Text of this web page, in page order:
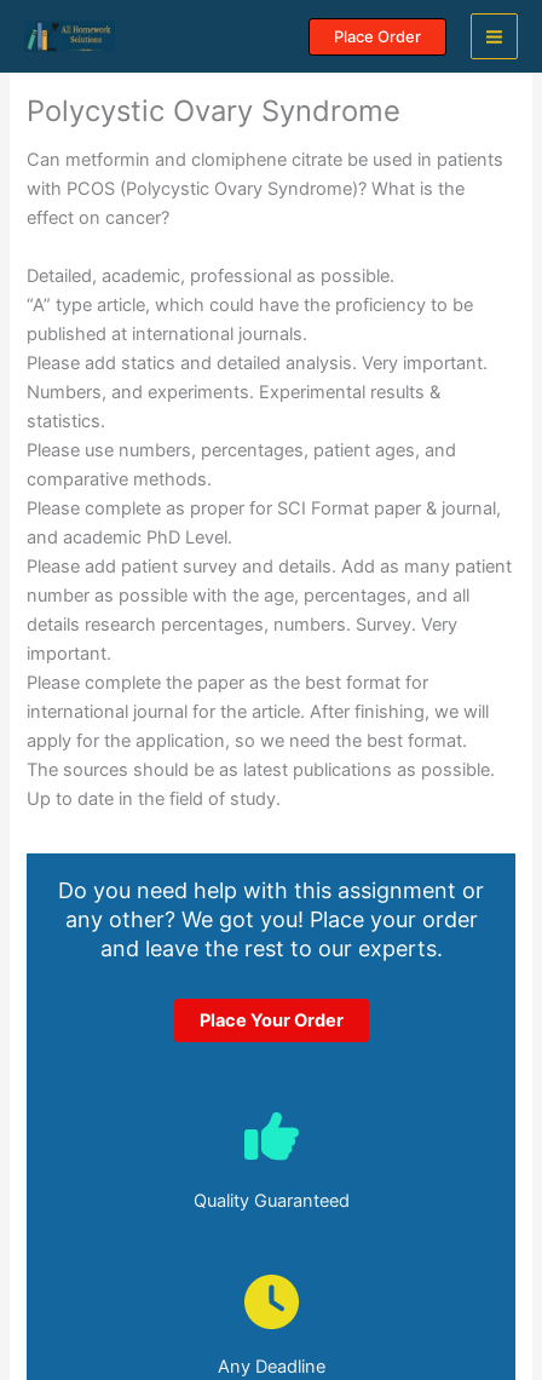
content
Place Order
Polycystic Ovary Syndrome
Can metformin and clomiphene citrate be used in patients
with PCOS (Polycystic Ovary Syndrome)? What is the
effect on cancer?
Detailed, academic, professional as possible.
“A” type article, which could have the proficiency to be
published at international journals.
Please add statics and detailed analysis. Very important.
Numbers, and experiments. Experimental results &
statistics.
Please use numbers, percentages, patient ages, and
comparative methods.
Please complete as proper for SCI Format paper & journal,
and academic PhD Level.
Please add patient survey and details. Add as many patient
number as possible with the age, percentages, and all
details research percentages, numbers. Survey. Very
important.
Please complete the paper as the best format for
international journal for the article. After finishing, we will
apply for the application, so we need the best format.
The sources should be as latest publications as possible.
Up to date in the field of study.
Do you need help with this assignment or
any other? We got you! Place your order
and leave the rest to our experts.
Place Your Order
Quality Guaranteed
Any Deadline